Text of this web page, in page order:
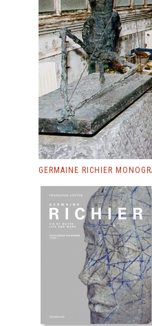
GERMAINE RICHIER